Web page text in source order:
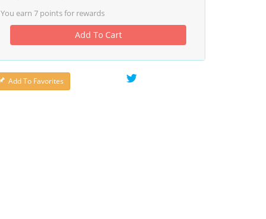
You earn 7 points for rewards
Add To Cart
Add To Favorites